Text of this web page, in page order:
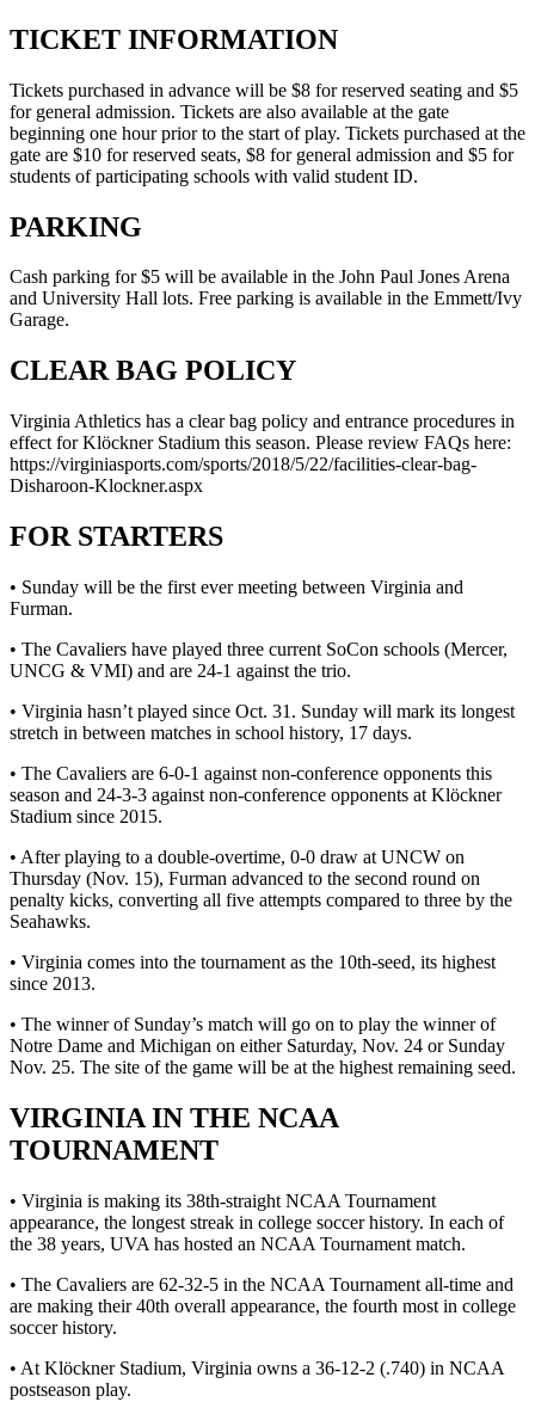
TICKET INFORMATION
Tickets purchased in advance will be $8 for reserved seating and $5
for general admission. Tickets are also available at the gate
beginning one hour prior to the start of play. Tickets purchased at the
gate are $10 for reserved seats, $8 for general admission and $5 for
students of participating schools with valid student ID.
PARKING
Cash parking for $5 will be available in the John Paul Jones Arena
and University Hall lots. Free parking is available in the Emmett/Ivy
Garage.
CLEAR BAG POLICY
Virginia Athletics has a clear bag policy and entrance procedures in
effect for Klöckner Stadium this season. Please review FAQs here:
https://virginiasports.com/sports/2018/5/22/facilities-clear-bag-
Disharoon-Klockner.aspx
FOR STARTERS
• Sunday will be the first ever meeting between Virginia and
Furman.
• The Cavaliers have played three current SoCon schools (Mercer,
UNCG & VMI) and are 24-1 against the trio.
• Virginia hasn’t played since Oct. 31. Sunday will mark its longest
stretch in between matches in school history, 17 days.
• The Cavaliers are 6-0-1 against non-conference opponents this
season and 24-3-3 against non-conference opponents at Klöckner
Stadium since 2015.
• After playing to a double-overtime, 0-0 draw at UNCW on
Thursday (Nov. 15), Furman advanced to the second round on
penalty kicks, converting all five attempts compared to three by the
Seahawks.
• Virginia comes into the tournament as the 10th-seed, its highest
since 2013.
• The winner of Sunday’s match will go on to play the winner of
Notre Dame and Michigan on either Saturday, Nov. 24 or Sunday
Nov. 25. The site of the game will be at the highest remaining seed.
VIRGINIA IN THE NCAA
TOURNAMENT
• Virginia is making its 38th-straight NCAA Tournament
appearance, the longest streak in college soccer history. In each of
the 38 years, UVA has hosted an NCAA Tournament match.
• The Cavaliers are 62-32-5 in the NCAA Tournament all-time and
are making their 40th overall appearance, the fourth most in college
soccer history.
• At Klöckner Stadium, Virginia owns a 36-12-2 (.740) in NCAA
postseason play.